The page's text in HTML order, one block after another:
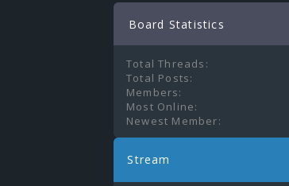
Board Statistics
Total Threads:
Total Posts:
Members:
Most Online:
Newest Member:
Stream